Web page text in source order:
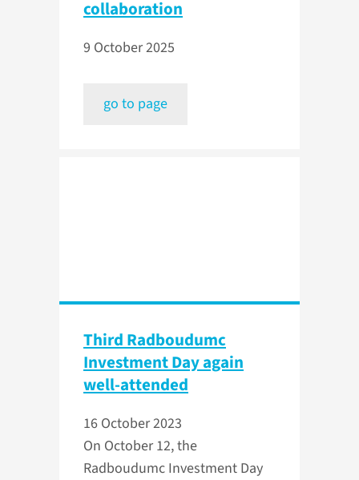
collaboration
9 October 2025
go to page
Third Radboudumc
Investment Day again
well-attended
16 October 2023
On October 12, the
Radboudumc Investment Day